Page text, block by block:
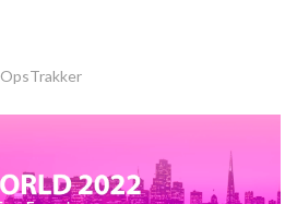
OpsTrakker